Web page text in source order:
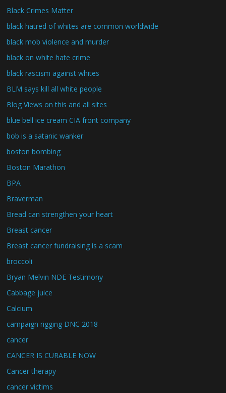
Black Crimes Matter
black hatred of whites are common worldwide
black mob violence and murder
black on white hate crime
black rascism against whites
BLM says kill all white people
Blog Views on this and all sites
blue bell ice cream CIA front company
bob is a satanic wanker
boston bombing
Boston Marathon
BPA
Braverman
Bread can strengthen your heart
Breast cancer
Breast cancer fundraising is a scam
broccoli
Bryan Melvin NDE Testimony
Cabbage juice
Calcium
campaign rigging DNC 2018
cancer
CANCER IS CURABLE NOW
Cancer therapy
cancer victims